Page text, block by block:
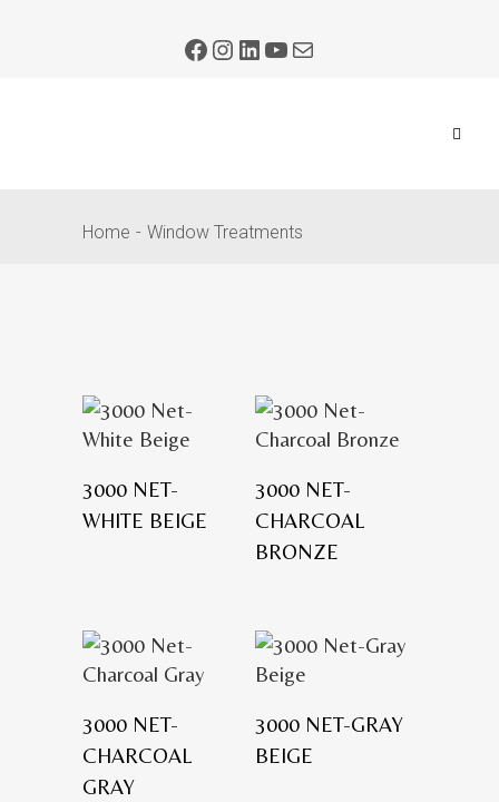
Home Window Treatments
3000 NET-
WHITE BEIGE
3000 NET-
CHARCOAL
BRONZE
3000 NET-
CHARCOAL
GRAY
3000 NET-GRAY
BEIGE